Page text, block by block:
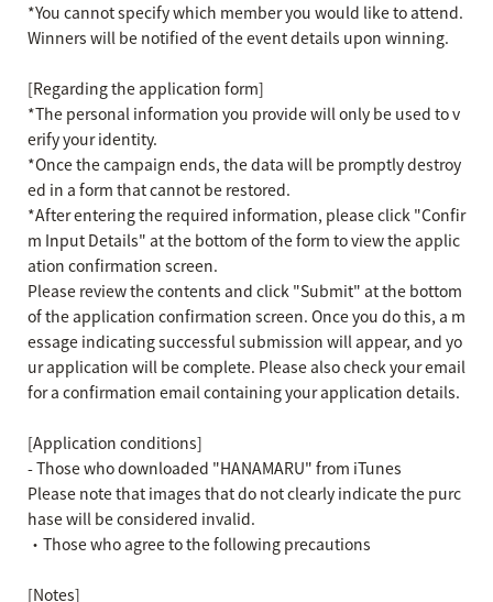
*You cannot specify which member you would like to attend.
Winners will be notified of the event details upon winning.
[Regarding the application form]
*The personal information you provide will only be used to v
erify your identity.
*Once the campaign ends, the data will be promptly destroy
ed in a form that cannot be restored.
*After entering the required information, please click "Confir
m Input Details" at the bottom of the form to view the applic
ation confirmation screen.
Please review the contents and click "Submit" at the bottom
of the application confirmation screen. Once you do this, a m
essage indicating successful submission will appear, and yo
ur application will be complete. Please also check your email
for a confirmation email containing your application details.
[Application conditions]
- Those who downloaded "HANAMARU" from iTunes
Please note that images that do not clearly indicate the purc
hase will be considered invalid.
・Those who agree to the following precautions
[Notes]